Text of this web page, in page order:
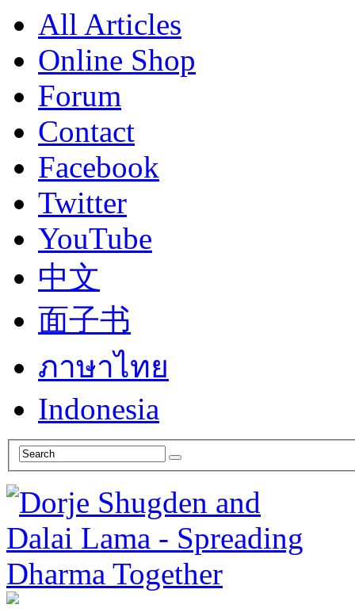
All Articles
Online Shop
Forum
Contact
Facebook
Twitter
YouTube
中文
面子书
ภาษาไทย
Indonesia